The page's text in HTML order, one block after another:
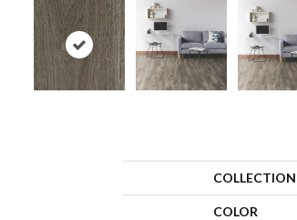
COLLECTION
COLOR